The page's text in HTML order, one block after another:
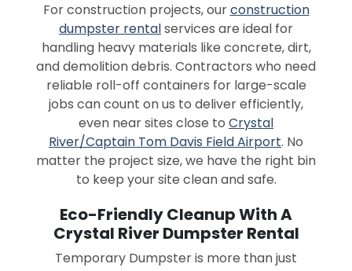
For construction projects, ourconstruction
dumpster rentalservices are ideal for
handling heavy materials like concrete, dirt,
and demolition debris. Contractors who need
reliable roll-off containers for large-scale
jobs can count on us to deliver efficiently,
even near sites close to Crystal
River/Captain Tom Davis Field Airport. No
matter the project size, we have the right bin
to keep your site clean and safe.
Eco-Friendly Cleanup With A
Crystal River Dumpster Rental
Temporary Dumpster is more than just